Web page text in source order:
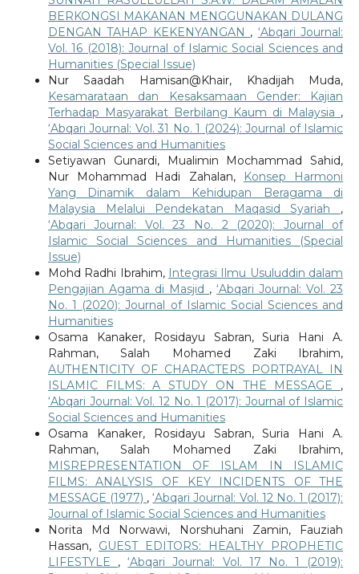
BERKONGSI MAKANAN MENGGUNAKAN DULANG
DENGAN TAHAP KEKENYANGAN , ‘Abqari Journal:
Vol. 16 (2018): Journal of Islamic Social Sciences and
Humanities (Special Issue)
Nur Saadah Hamisan@Khair, Khadijah Muda,
Kesamarataan dan Kesaksamaan Gender: Kajian
Terhadap Masyarakat Berbilang Kaum di Malaysia ,
‘Abqari Journal: Vol. 31 No. 1 (2024): Journal of Islamic
Social Sciences and Humanities
Setiyawan Gunardi, Mualimin Mochammad Sahid,
Nur Mohammad Hadi Zahalan,
Konsep Harmoni
Yang Dinamik dalam Kehidupan Beragama di
Malaysia Melalui Pendekatan Maqasid Syariah ,
‘Abqari Journal: Vol. 23 No. 2 (2020): Journal of
Islamic Social Sciences and Humanities (Special
Issue)
Mohd Radhi Ibrahim, Integrasi Ilmu Usuluddin dalam
Pengajian Agama di Masjid ,‘Abqari Journal: Vol. 23
No. 1 (2020): Journal of Islamic Social Sciences and
Humanities
Osama Kanaker, Rosidayu Sabran, Suria Hani A.
Rahman, Salah Mohamed Zaki Ibrahim,
AUTHENTICITY OF CHARACTERS PORTRAYAL IN
ISLAMIC FILMS: A STUDY ON THE MESSAGE ,
‘Abqari Journal: Vol. 12 No. 1 (2017): Journal of Islamic
Social Sciences and Humanities
Osama Kanaker, Rosidayu Sabran, Suria Hani A.
Rahman, Salah Mohamed Zaki Ibrahim,
MISREPRESENTATION OF ISLAM IN ISLAMIC
FILMS: ANALYSIS OF KEY INCIDENTS OF THE
MESSAGE (1977) ,‘Abqari Journal: Vol. 12 No. 1 (2017):
Journal of Islamic Social Sciences and Humanities
Norita Md Norwawi, Norshuhani Zamin, Fauziah
Hassan, GUEST EDITORS: HEALTHY PROPHETIC
LIFESTYLE ,‘Abqari Journal: Vol. 17 No. 1 (2019):